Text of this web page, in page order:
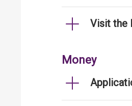
Visit the
Money